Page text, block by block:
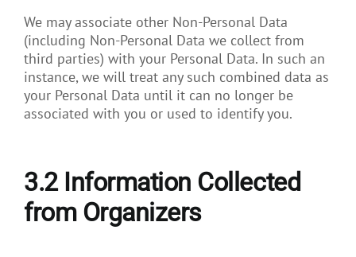
We may associate other Non-Personal Data
(including Non-Personal Data we collect from
third parties) with your Personal Data. In such an
instance, we will treat any such combined data as
your Personal Data until it can no longer be
associated with you or used to identify you.
3.2 Information Collected
from Organizers